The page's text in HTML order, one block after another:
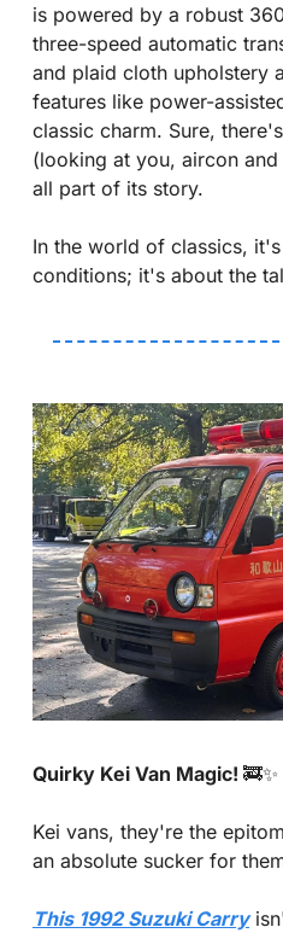
is powered by a robust
three-speed automatic
and plaid cloth upholstery
features like power-
classic charm. Sure,
(looking at you, aircon and
all part of its story.
In the world of classics,
conditions; it's about the
Quirky Kei Van Magic! 🚒✨
Kei vans, they're the
an absolute sucker for
This 1992 Suzuki Carry